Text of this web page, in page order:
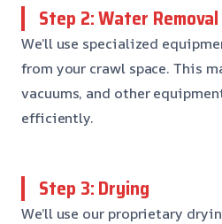
Step 2: Water Removal
We’ll use specialized
from your crawl space. This
vacuums, and other
efficiently.
Step 3: Drying
We’ll use our proprietary